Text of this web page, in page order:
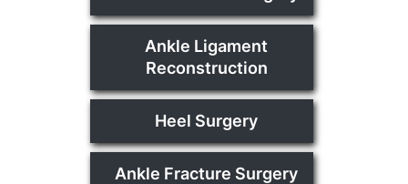
Ankle Ligament
Reconstruction
Heel Surgery
Ankle Fracture Surgery